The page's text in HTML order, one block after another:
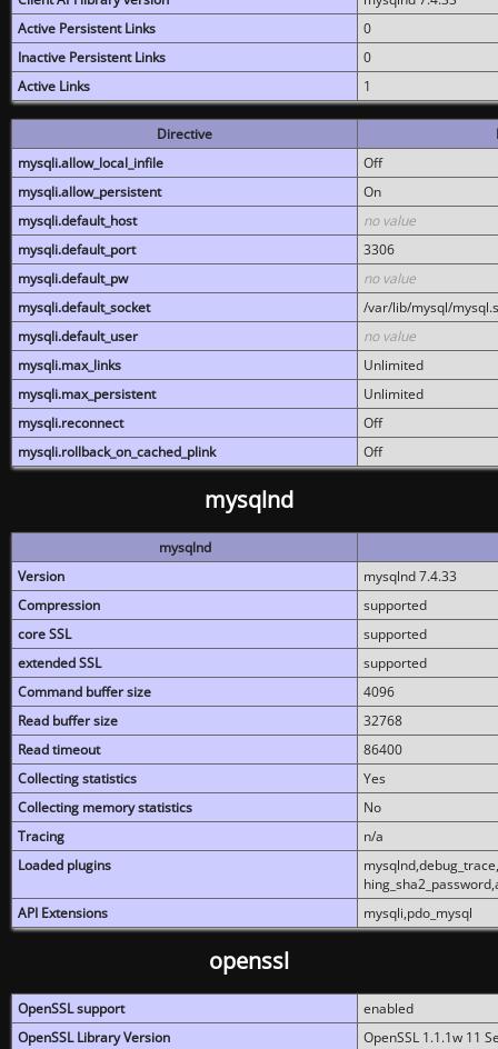
Active Persistent Links
0
Inactive Persistent Links
0
Active Links
1
Directive
mysqli.allow_local_infile
Off
mysqli.allow_persistent
On
mysqli.default_host
no value
mysqli.default_port
3306
mysqli.default_pw
no value
mysqli.default_socket
/var/lib/mysql/
mysqli.default_user
no value
mysqli.max_links
Unlimited
mysqli.max_persistent
Unlimited
mysqli.reconnect
Off
mysqli.rollback_on_cached_plink
Off
mysqlnd
mysqlnd
Version
mysqlnd 7.4.33
Compression
supported
core SSL
supported
extended SSL
supported
Command buffer size
4096
Read buffer size
32768
Read timeout
86400
Collecting statistics
Yes
Collecting memory statistics
No
Tracing
n/a
Loaded plugins
API Extensions
mysqli,pdo_mysql
openssl
OpenSSL support
enabled
OpenSSL Library Version
OpenSSL 1.1.1w 11